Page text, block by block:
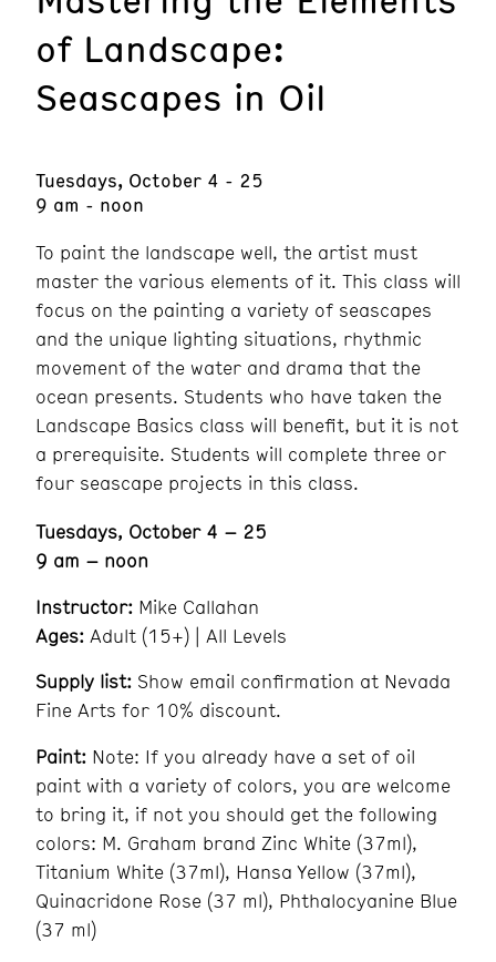
of Landscape:
Seascapes in Oil
Tuesdays, October 4 - 25
9 am - noon
To paint the landscape well, the artist must
master the various elements of it. This class will
focus on the painting a variety of seascapes
and the unique lighting situations, rhythmic
movement of the water and drama that the
ocean presents. Students who have taken the
Landscape Basics class will benefit, but it is not
a prerequisite. Students will complete three or
four seascape projects in this class.
Tuesdays, October 4 – 25
9 am – noon
Instructor: Mike Callahan
Ages: Adult (15+) | All Levels
Supply list: Show email confirmation at Nevada
Fine Arts for 10% discount.
Paint: Note: If you already have a set of oil
paint with a variety of colors, you are welcome
to bring it, if not you should get the following
colors: M. Graham brand Zinc White (37ml),
Titanium White (37ml), Hansa Yellow (37ml),
Quinacridone Rose (37 ml), Phthalocyanine Blue
(37 ml)